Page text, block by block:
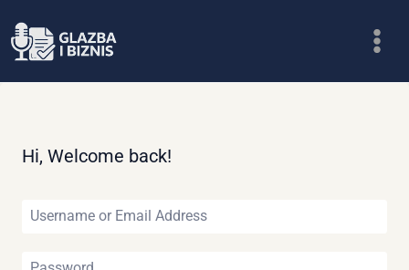
to
Hi, Welcome back!